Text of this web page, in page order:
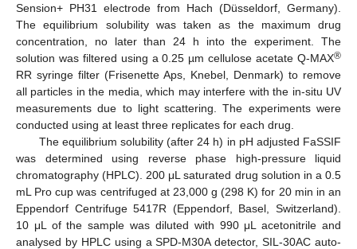
Sension+ PH31 electrode from Hach (Düsseldorf, Germany).
The equilibrium solubility was taken as the maximum drug
concentration, no later than 24 h into the experiment. The
solution was filtered using a 0.25 µm cellulose acetate Q-MAX®
RR syringe filter (Frisenette Aps, Knebel, Denmark) to remove
all particles in the media, which may interfere with the in-situ UV
measurements due to light scattering. The experiments were
conducted using at least three replicates for each drug.
The equilibrium solubility (after 24 h) in pH adjusted FaSSIF
was determined using reverse phase high-pressure liquid
chromatography (HPLC). 200 μL saturated drug solution in a 0.5
mL Pro cup was centrifuged at 23,000 g (298 K) for 20 min in an
Eppendorf Centrifuge 5417R (Eppendorf, Basel, Switzerland).
10 μL of the sample was diluted with 990 μL acetonitrile and
analysed by HPLC using a SPD-M30A detector, SIL-30AC auto-